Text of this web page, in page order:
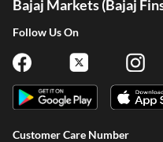
Bajaj Markets (Bajaj
Follow Us On
Customer Care Number